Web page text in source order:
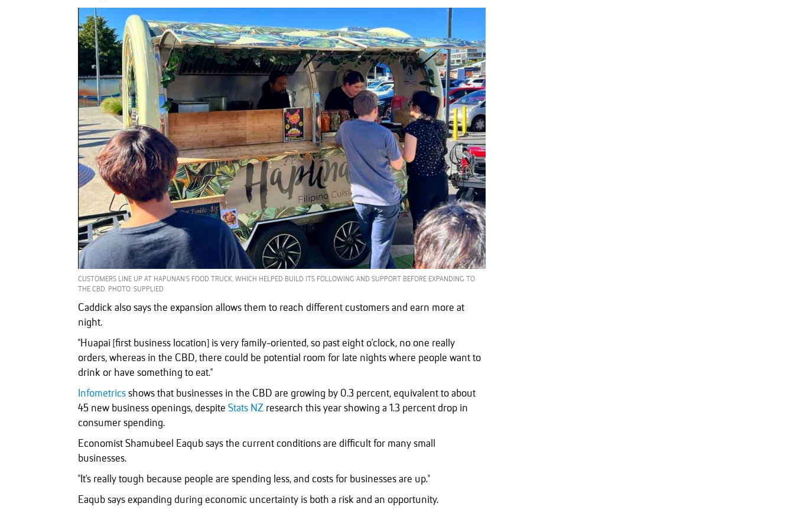
CUSTOMERS LINE UP AT HAPUNAN'S FOOD TRUCK, WHICH HELPED BUILD ITS FOLLOWING AND SUPPORT BEFORE EXPANDING TO
THE CBD. PHOTO: SUPPLIED
Caddick also says the expansion allows them to reach different customers and earn more at
night.
"Huapai [first business location] is very family-oriented, so past eight o'clock, no one really
orders, whereas in the CBD, there could be potential room for late nights where people want to
drink or have something to eat."
Infometrics shows that businesses in the CBD are growing by 0.3 percent, equivalent to about
45 new business openings, despite Stats NZ research this year showing a 1.3 percent drop in
consumer spending.
Economist Shamubeel Eaqub says the current conditions are difficult for many small
businesses.
"It's really tough because people are spending less, and costs for businesses are up."
Eaqub says expanding during economic uncertainty is both a risk and an opportunity.